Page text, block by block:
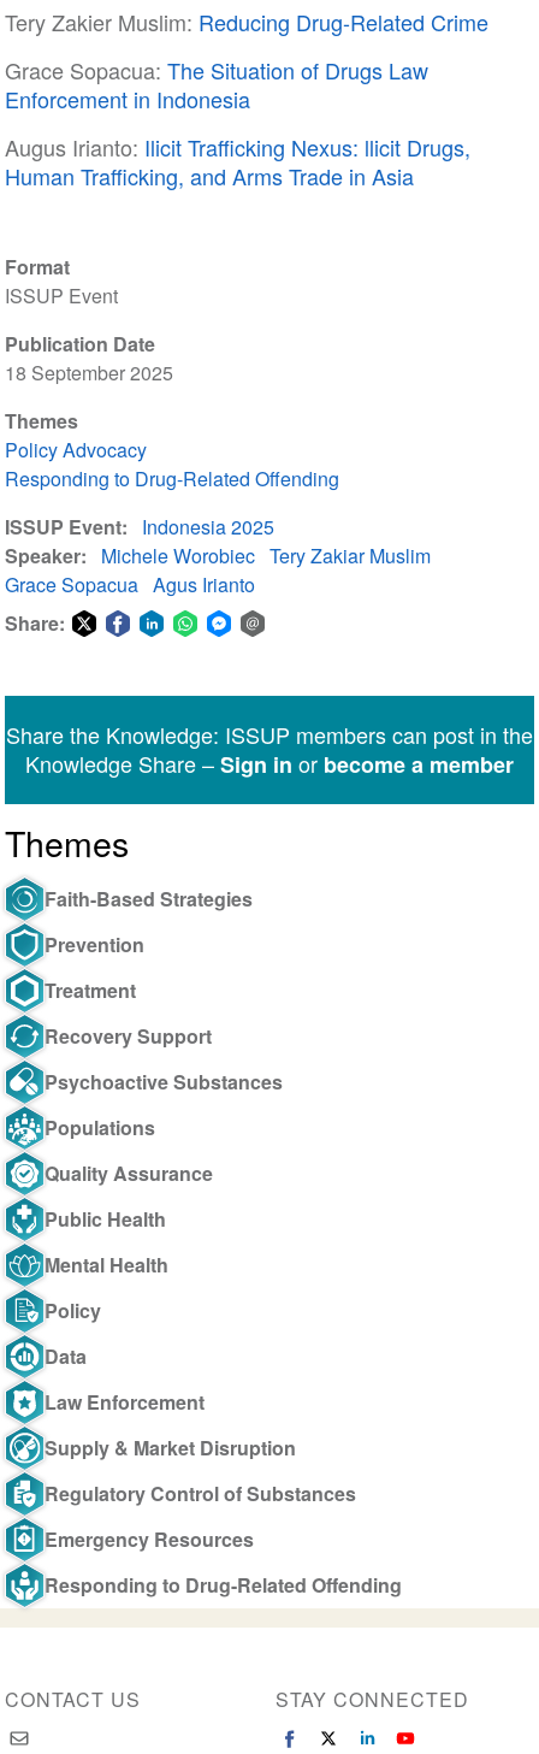
Format
ISSUP Event
Publication Date
18 September 2025
Themes
Policy Advocacy
Responding to Drug-Related Offending
ISSUP Event
Indonesia 2025
Speaker
Michele Worobiec Tery Zakiar Muslim
Grace Sopacua Agus Irianto
Share:
Messenger
Tery Zakier Muslim: Reducing Drug-Related Crime
Grace Sopacua: The Situation of Drugs Law
Enforcement in Indonesia
Augus Irianto: Ilicit Trafficking Nexus: llicit Drugs,
Human Trafficking, and Arms Trade in Asia
Share the Knowledge: ISSUP members can post in the
Knowledge Share –Sign in or become a member
Themes
Faith-Based Strategies
Prevention
Treatment
Recovery Support
Psychoactive Substances
Populations
Quality Assurance
Public Health
Mental Health
Policy
Data
Law Enforcement
Supply & Market Disruption
Regulatory Control of Substances
Emergency Resources
Responding to Drug-Related Offending
CONTACT US STAY CONNECTED